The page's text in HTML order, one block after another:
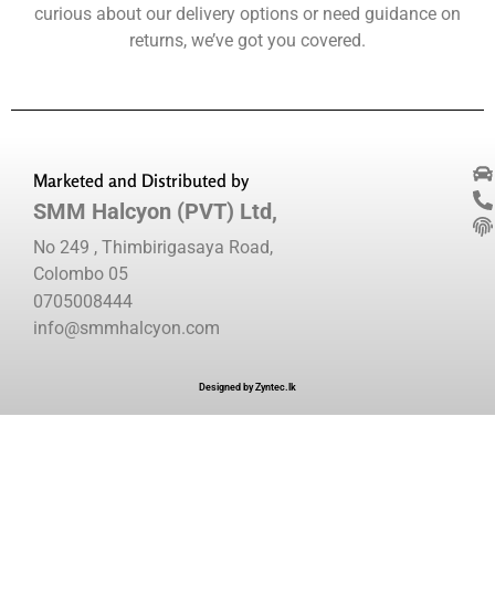
curious about our delivery options or need guidance on
returns, we’ve got you covered.
Marketed and Distributed by
SMM Halcyon (PVT) Ltd,
No 249 , Thimbirigasaya Road,
Colombo 05
0705008444
info@smmhalcyon.com
Designed by Zyntec.lk